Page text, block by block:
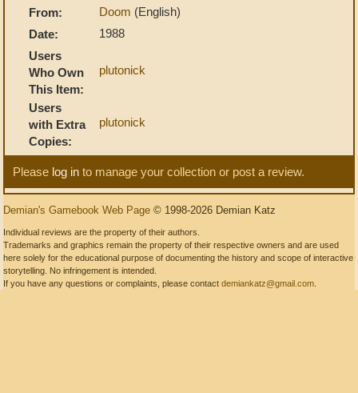
From:
Doom (English)
Date:
1988
Users
Who Own
This Item:
plutonick
Users
with Extra
Copies:
plutonick
Please log in to manage your collection or post a review.
Demian's Gamebook Web Page © 1998-2026 Demian Katz
Individual reviews are the property of their authors.
Trademarks and graphics remain the property of their respective owners and are used
here solely for the educational purpose of documenting the history and scope of interactive
storytelling. No infringement is intended.
If you have any questions or complaints, please contact demiankatz@gmail.com